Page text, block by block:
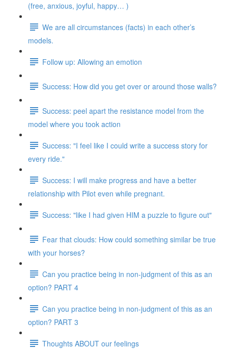
(free, anxious, joyful, happy… )
We are all circumstances (facts) in each other’s
models.
Follow up: Allowing an emotion
Success: How did you get over or around those walls?
Success: peel apart the resistance model from the
model where you took action
Success: "I feel like I could write a success story for
every ride."
Success: I will make progress and have a better
relationship with Pilot even while pregnant.
Success: "like I had given HIM a puzzle to figure out"
Fear that clouds: How could something similar be true
with your horses?
Can you practice being in non-judgment of this as an
option? PART 4
Can you practice being in non-judgment of this as an
option? PART 3
Thoughts ABOUT our feelings